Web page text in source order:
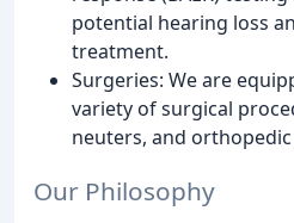
potential hearing loss
treatment.
Surgeries: We are
variety of surgical
neuters, and
Our Philosophy